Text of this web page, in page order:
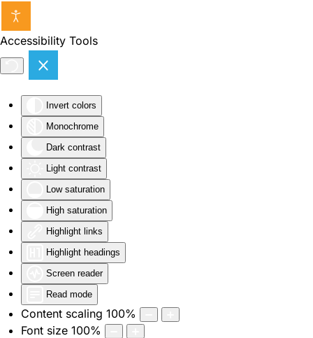
Accessibility Tools
Invert colors
Monochrome
Dark contrast
Light contrast
Low saturation
High saturation
Highlight links
Highlight headings
Screen reader
Read mode
Content scaling 100%
Font size 100%
Skip to main content